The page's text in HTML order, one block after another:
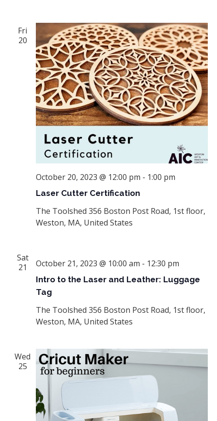
Fri
20
Laser Cutter Certification
October 20, 2023 @ 12:00 pm - 1:00 pm
The Toolshed 356 Boston Post Road, 1st floor,
Weston, MA, United States
Sat
21
Intro to the Laser and Leather: Luggage
Tag
October 21, 2023 @ 10:00 am - 12:30 pm
The Toolshed 356 Boston Post Road, 1st floor,
Weston, MA, United States
Wed
25